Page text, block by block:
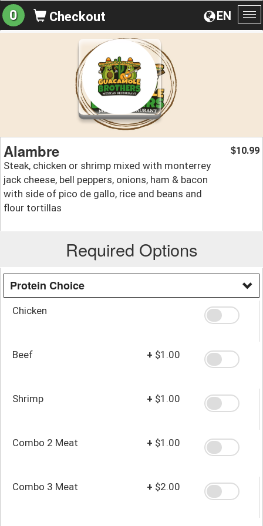
EN
0 Checkout
Alambre
Steak, chicken or shrimp mixed with monterrey
jack cheese, bell peppers, onions, ham & bacon
with side of pico de gallo, rice and beans and
flour tortillas
$10.99
Required Options
Protein Choice
Chicken
Beef + $1.00
Shrimp + $1.00
Combo 2 Meat + $1.00
Combo 3 Meat + $2.00